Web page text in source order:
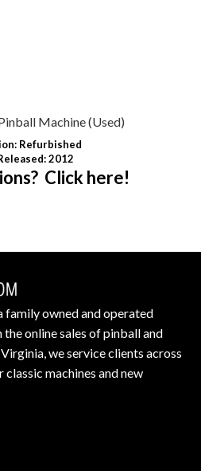
Machine (Used)
: Refurbished
2012
Click here!
family owned and operated
online sales of pinball and
we service clients across
machines and new